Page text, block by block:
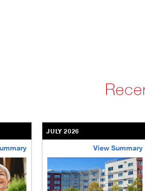
JULY 2026
View Summary
brookdale-portfolio